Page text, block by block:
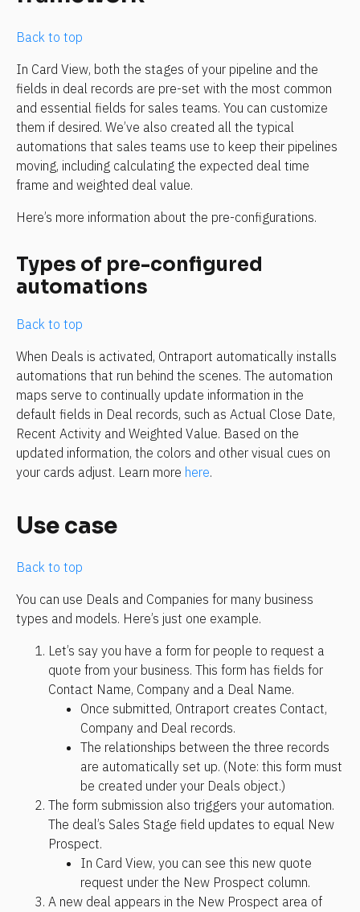
Back to top
In Card View, both the stages of your pipeline and the
fields in deal records are pre-set with the most common
and essential fields for sales teams. You can customize
them if desired. We’ve also created all the typical
automations that sales teams use to keep their pipelines
moving, including calculating the expected deal time
frame and weighted deal value.
Here’s more information about the pre-configurations.
Types of pre-configured
automations
Back to top
When Deals is activated, Ontraport automatically installs
automations that run behind the scenes. The automation
maps serve to continually update information in the
default fields in Deal records, such as Actual Close Date,
Recent Activity and Weighted Value. Based on the
updated information, the colors and other visual cues on
your cards adjust. Learn more here.
Use case
Back to top
You can use Deals and Companies for many business
types and models. Here’s just one example.
Let’s say you have a form for people to request a
quote from your business. This form has fields for
Contact Name, Company and a Deal Name.
Once submitted, Ontraport creates Contact,
Company and Deal records.
The relationships between the three records
are automatically set up. (Note: this form must
be created under your Deals object.)
The form submission also triggers your automation.
The deal’s Sales Stage field updates to equal New
Prospect.
In Card View, you can see this new quote
request under the New Prospect column.
A new deal appears in the New Prospect area of